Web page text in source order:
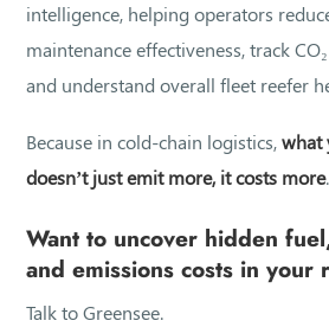
intelligence, helping operators
maintenance effectiveness, track
and understand overall fleet reefer
Because in cold-chain logistics,what
doesn’t just emit more, it costs more.
Want to uncover hidden
and emissions costs in
Talk to Greensee.